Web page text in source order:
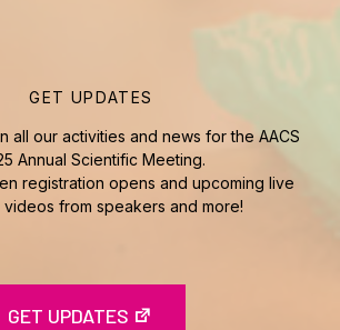
GET UPDATES
all our activities and news for the AACS
Annual Scientific Meeting.
registration opens and upcoming live
videos from speakers and more!
GET UPDATES